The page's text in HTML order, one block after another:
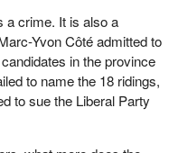
a crime. It is also a
Yvon Côté admitted to
in the province
to name the 18 ridings,
to sue the Liberal Party